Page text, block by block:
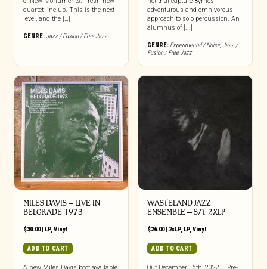
quartet line-up. This is the next
level, and the […]
GENRE:Jazz / Fusion / Free Jazz
adventurous and omnivorous
approach to solo percussion. An
alumnus of [...]
GENRE: Experimental / Noise,Jazz /
Fusion / Free Jazz
MILES DAVIS – LIVE IN
BELGRADE 1973
$30.00| LP,Vinyl
ADD TO CART
WASTELAND JAZZ
ENSEMBLE – S/T 2XLP
$26.00| 2xLP, LP,Vinyl
ADD TO CART